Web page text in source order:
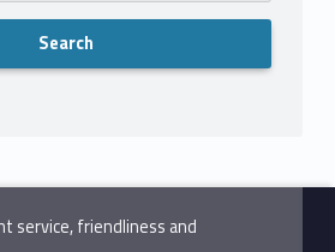
service, friendliness and